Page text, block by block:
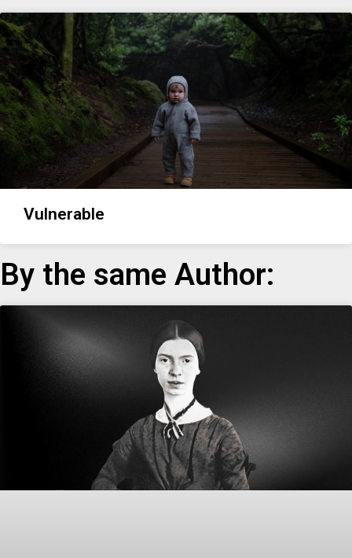
Vulnerable
By the same Author: